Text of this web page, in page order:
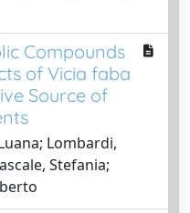
Compounds
of Vicia faba
Source of
Lombardi,
Stefania;